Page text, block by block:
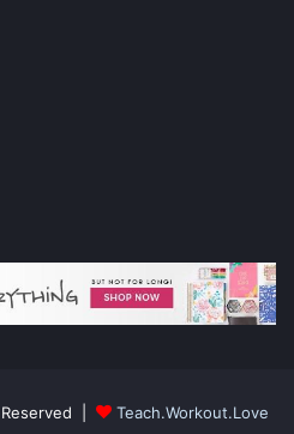
| Teach.Workout.Love